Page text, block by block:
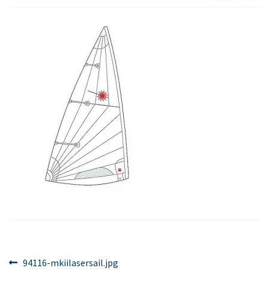
Post
Previous
94116-mkiilasersail.jpg